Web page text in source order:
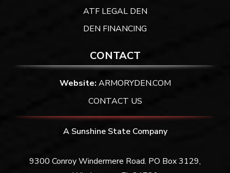
ATF LEGAL DEN
DEN FINANCING
CONTACT
Website: ARMORYDEN.COM
CONTACT US
A Sunshine State Company
9300 Conroy Windermere Road. PO Box 3129,